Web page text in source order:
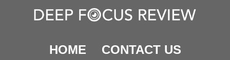
HOME CONTACT US